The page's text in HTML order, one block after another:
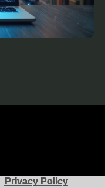
Privacy Policy